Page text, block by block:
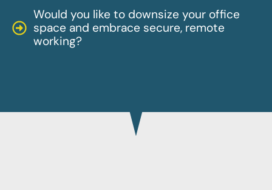
Would you like to downsize your office
space and embrace secure, remote
working?